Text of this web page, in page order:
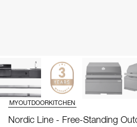
MYOUTDOORKITCHEN
Nordic Line - Free-Standing